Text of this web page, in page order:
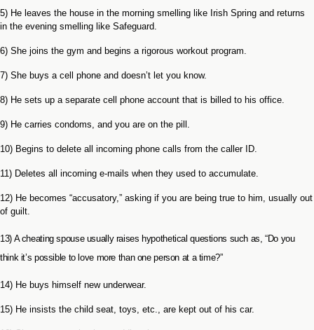
5) He leaves the house in the morning smelling like Irish Spring and returns
in the evening smelling like Safeguard.
6) She joins the gym and begins a rigorous workout program.
7) She buys a cell phone and doesn’t let you know.
8) He sets up a separate cell phone account that is billed to his office.
9) He carries condoms, and you are on the pill.
10) Begins to delete all incoming phone calls from the caller ID.
11) Deletes all incoming e-mails when they used to accumulate.
12) He becomes “accusatory,” asking if you are being true to him, usually out
of guilt.
13) A cheating spouse usually raises hypothetical questions such as, “Do you
think it’s possible to love more than one person at a time?”
14) He buys himself new underwear.
15) He insists the child seat, toys, etc., are kept out of his car.